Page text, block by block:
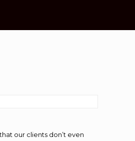
our clients don’t even